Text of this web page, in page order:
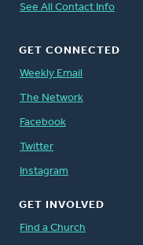
See All Contact Info
GET CONNECTED
Weekly Email
The Network
Facebook
Twitter
Instagram
GET INVOLVED
Find a Church